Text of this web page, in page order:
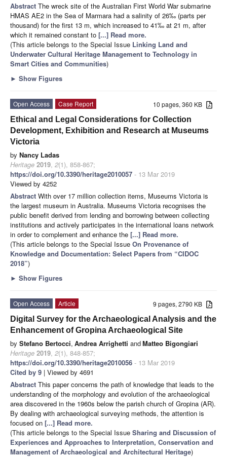
Abstract The wreck site of the Australian First World War submarine
HMAS AE2 in the Sea of Marmara had a salinity of 26‰ (parts per
thousand) for the first 13 m, which increased to 41‰ at 21 m, after
which it remained constant to [...] Read more.
(This article belongs to the Special Issue Linking Land and
Underwater Cultural Heritage Management to Technology in
Smart Cities and Communities)
► Show Figures
10 pages, 360 KB
Open Access
Case Report
Ethical and Legal Considerations for Collection
Development, Exhibition and Research at Museums
Victoria
by Nancy Ladas
Heritage 2019, 2(1), 858-867;
https://doi.org/10.3390/heritage2010057 - 13 Mar 2019
Viewed by 4252
Abstract With over 17 million collection items, Museums Victoria is
the largest museum in Australia. Museums Victoria recognises the
public benefit derived from lending and borrowing between collecting
institutions and actively participates in the international loans network
in order to complement and enhance the [...] Read more.
(This article belongs to the Special Issue On Provenance of
Knowledge and Documentation: Select Papers from “CIDOC
2018”)
► Show Figures
9 pages, 2790 KB
Open Access
Article
Digital Survey for the Archaeological Analysis and the
Enhancement of Gropina Archaeological Site
by Stefano Bertocci, Andrea Arrighetti andMatteo Bigongiari
Heritage 2019, 2(1), 848-857;
https://doi.org/10.3390/heritage2010056 - 13 Mar 2019
Cited by 9 | Viewed by 4691
Abstract This paper concerns the path of knowledge that leads to the
understanding of the morphology and evolution of the archaeological
area discovered in the 1960s below the parish church of Gropina (AR).
By dealing with archaeological surveying methods, the attention is
focused on [...] Read more.
(This article belongs to the Special Issue Sharing and Discussion of
Experiences and Approaches to Interpretation, Conservation and
Management of Archaeological and Architectural Heritage)